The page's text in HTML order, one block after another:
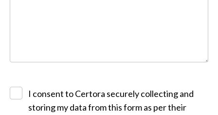
I consent to Certora securely collecting and
storing my data from this form as per their